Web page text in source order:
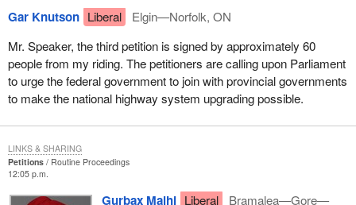
Gar Knutson Liberal
Elgin—Norfolk, ON
Mr. Speaker, the third petition is signed by approximately 60
people from my riding. The petitioners are calling upon Parliament
to urge the federal government to join with provincial governments
to make the national highway system upgrading possible.
Petitions
Routine Proceedings
12:05 p.m.
Gurbax Malhi Liberal Bramalea—Gore—
LINKS & SHARING